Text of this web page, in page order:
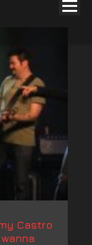
Castro